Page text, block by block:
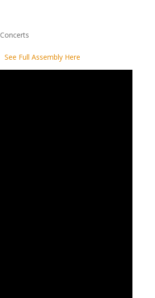
Concerts
See Full Assembly Here